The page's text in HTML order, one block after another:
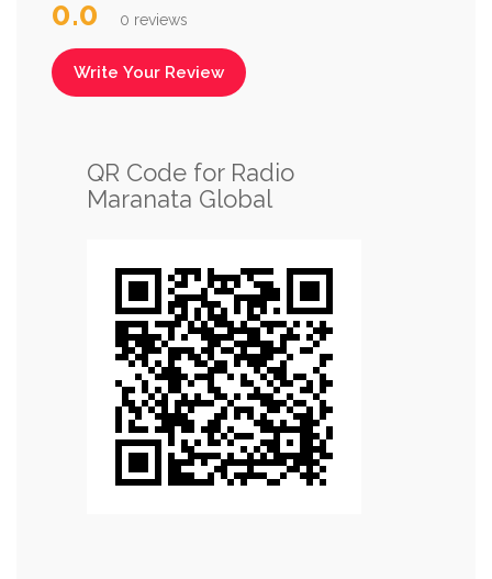
0.0 0 reviews
Write Your Review
QR Code for Radio
Maranata Global